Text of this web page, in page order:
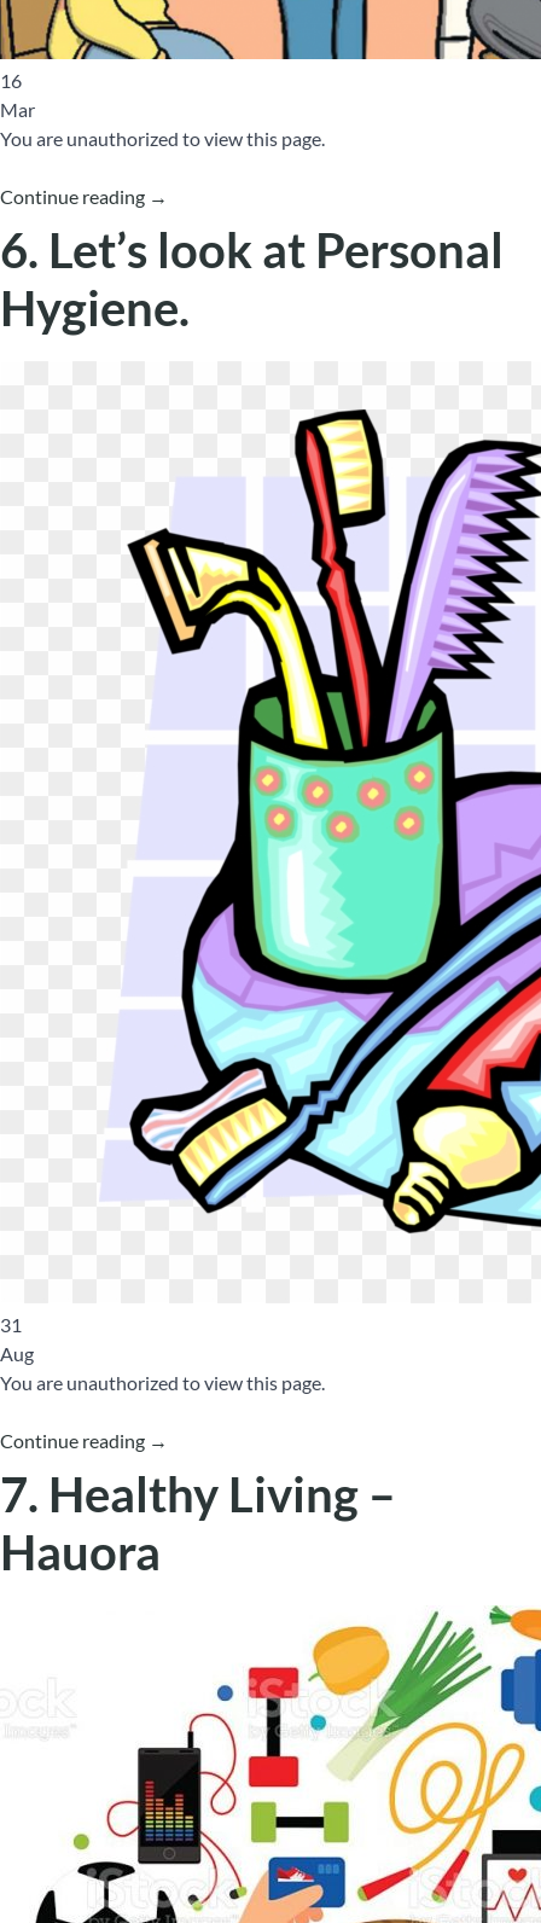
16
Mar
You are unauthorized to view this page.
Continue reading →
6. Let’s look at Personal
Hygiene.
31
Aug
You are unauthorized to view this page.
Continue reading →
7. Healthy Living –
Hauora